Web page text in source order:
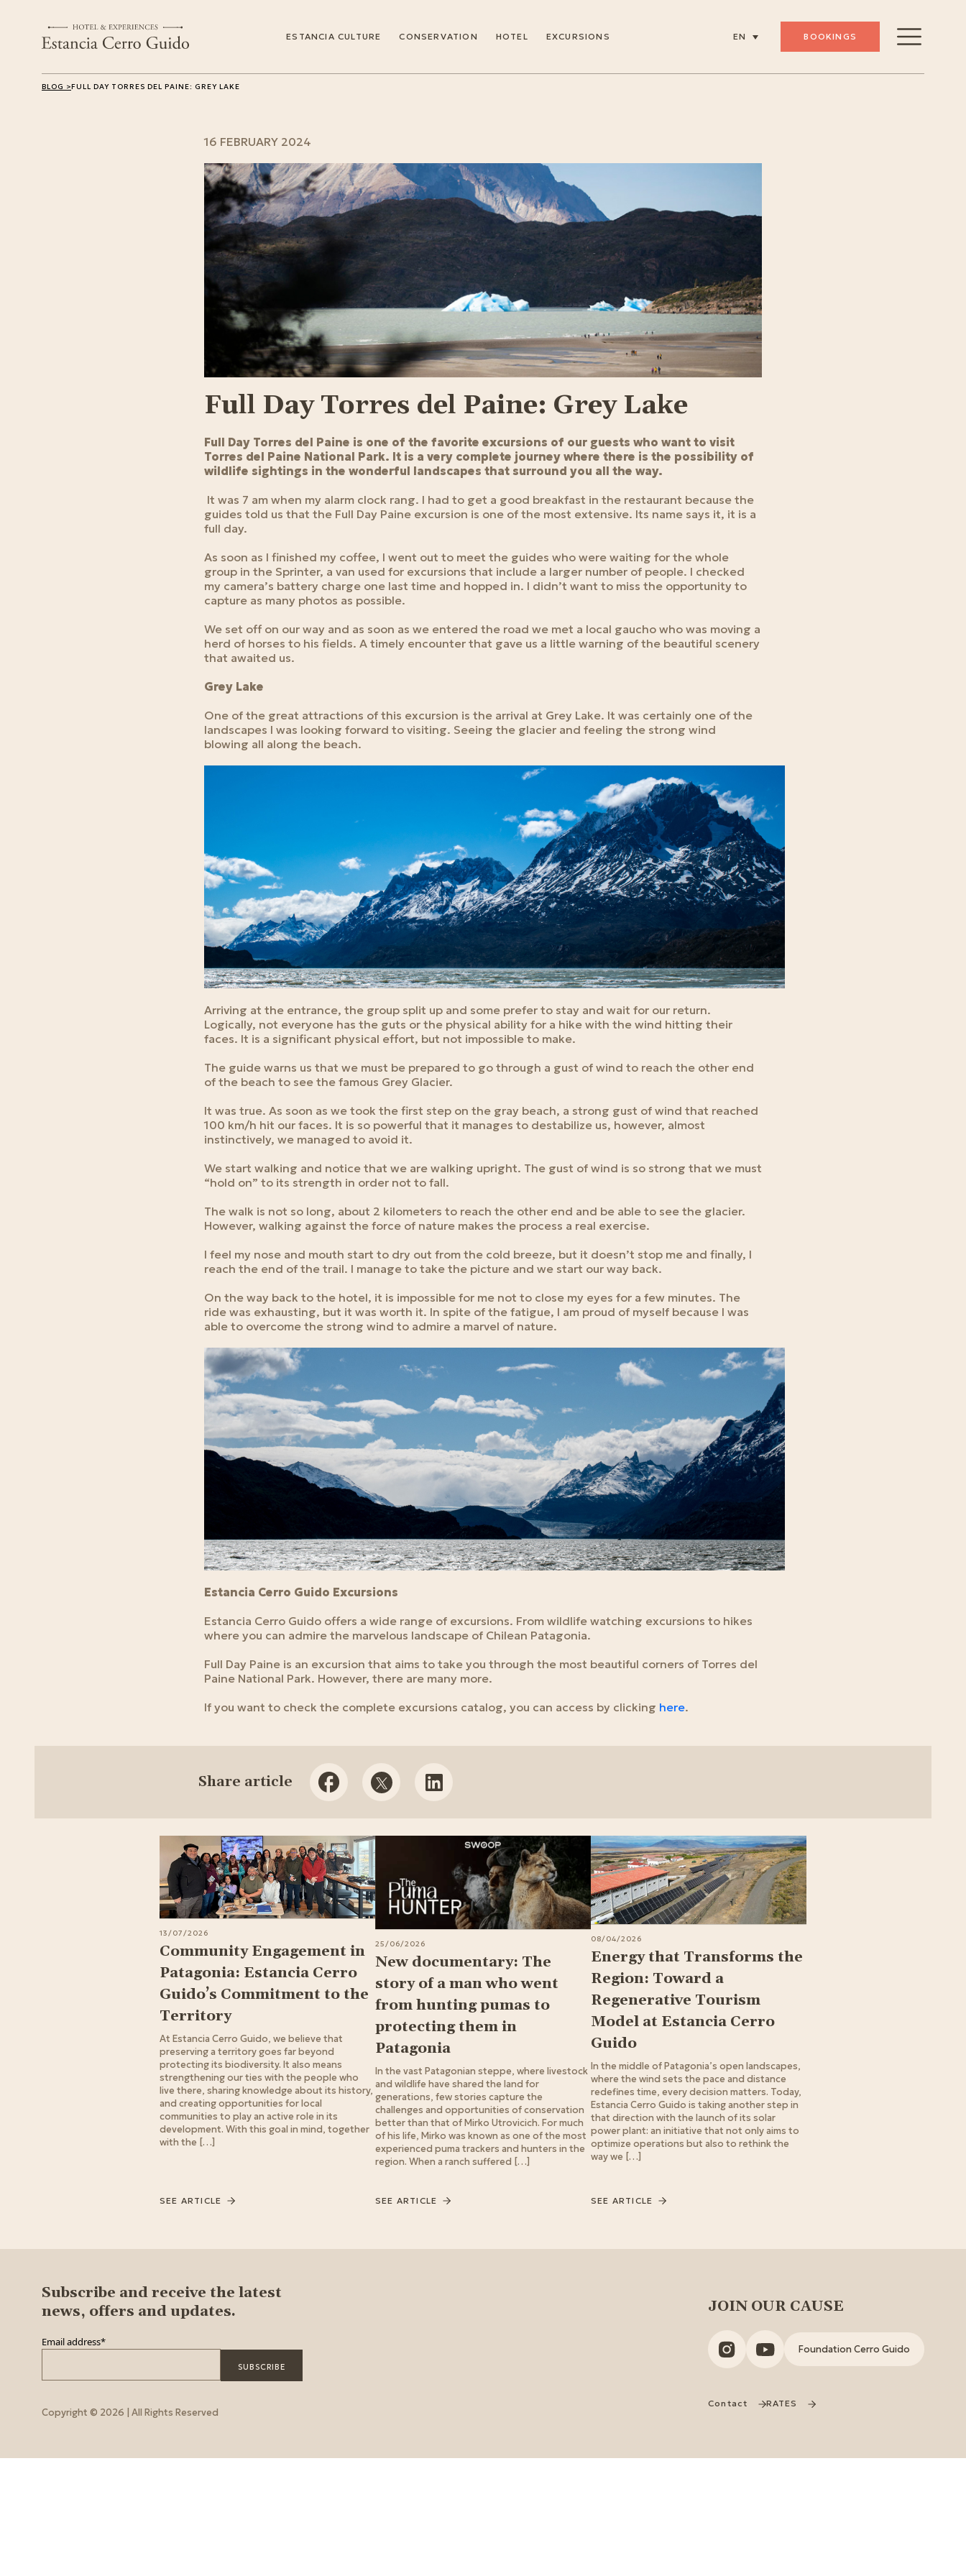
ESTANCIA CULTURE CONSERVATION HOTEL EXCURSIONS EN BOOKINGS
BLOG >FULL DAY TORRES DEL PAINE: GREY LAKE
16 FEBRUARY 2024
Full Day Torres del Paine: Grey Lake
Full Day Torres del Paine is one of the favorite excursions of our guests who want to visit
Torres del Paine National Park. It is a very complete journey where there is the possibility of
wildlife sightings in the wonderful landscapes that surround you all the way.
It was 7 am when my alarm clock rang. I had to get a good breakfast in the restaurant because the
guides told us that the Full Day Paine excursion is one of the most extensive. Its name says it, it is a
full day.
As soon as I finished my coffee, I went out to meet the guides who were waiting for the whole
group in the Sprinter, a van used for excursions that include a larger number of people. I checked
my camera’s battery charge one last time and hopped in. I didn’t want to miss the opportunity to
capture as many photos as possible.
We set off on our way and as soon as we entered the road we met a local gaucho who was moving a
herd of horses to his fields. A timely encounter that gave us a little warning of the beautiful scenery
that awaited us.
Grey Lake
One of the great attractions of this excursion is the arrival at Grey Lake. It was certainly one of the
landscapes I was looking forward to visiting. Seeing the glacier and feeling the strong wind
blowing all along the beach.
Arriving at the entrance, the group split up and some prefer to stay and wait for our return.
Logically, not everyone has the guts or the physical ability for a hike with the wind hitting their
faces. It is a significant physical effort, but not impossible to make.
The guide warns us that we must be prepared to go through a gust of wind to reach the other end
of the beach to see the famous Grey Glacier.
It was true. As soon as we took the first step on the gray beach, a strong gust of wind that reached
100 km/h hit our faces. It is so powerful that it manages to destabilize us, however, almost
instinctively, we managed to avoid it.
We start walking and notice that we are walking upright. The gust of wind is so strong that we must
“hold on” to its strength in order not to fall.
The walk is not so long, about 2 kilometers to reach the other end and be able to see the glacier.
However, walking against the force of nature makes the process a real exercise.
I feel my nose and mouth start to dry out from the cold breeze, but it doesn’t stop me and finally, I
reach the end of the trail. I manage to take the picture and we start our way back.
On the way back to the hotel, it is impossible for me not to close my eyes for a few minutes. The
ride was exhausting, but it was worth it. In spite of the fatigue, I am proud of myself because I was
able to overcome the strong wind to admire a marvel of nature.
Estancia Cerro Guido Excursions
Estancia Cerro Guido offers a wide range of excursions. From wildlife watching excursions to hikes
where you can admire the marvelous landscape of Chilean Patagonia.
Full Day Paine is an excursion that aims to take you through the most beautiful corners of Torres del
Paine National Park. However, there are many more.
If you want to check the complete excursions catalog, you can access by clicking here.
Share article
13/07/2026
Community Engagement in
Patagonia: Estancia Cerro
Guido’s Commitment to the
Territory
At Estancia Cerro Guido, we believe that
preserving a territory goes far beyond
protecting its biodiversity. It also means
strengthening our ties with the people who
live there, sharing knowledge about its history,
and creating opportunities for local
communities to play an active role in its
development. With this goal in mind, together
with the […]
SEE ARTICLE
25/06/2026
New documentary: The
story of a man who went
from hunting pumas to
protecting them in
Patagonia
In the vast Patagonian steppe, where livestock
and wildlife have shared the land for
generations, few stories capture the
challenges and opportunities of conservation
better than that of Mirko Utrovicich. For much
of his life, Mirko was known as one of the most
experienced puma trackers and hunters in the
region. When a ranch suffered […]
SEE ARTICLE
08/04/2026
Energy that Transforms the
Region: Toward a
Regenerative Tourism
Model at Estancia Cerro
Guido
In the middle of Patagonia’s open landscapes,
where the wind sets the pace and distance
redefines time, every decision matters. Today,
Estancia Cerro Guido is taking another step in
that direction with the launch of its solar
power plant: an initiative that not only aims to
optimize operations but also to rethink the
way we […]
SEE ARTICLE
Subscribe and receive the latest
news, offers and updates.
Email address*
Copyright © 2026 | All Rights Reserved
JOIN OUR CAUSE
Foundation Cerro Guido
Contact RATES